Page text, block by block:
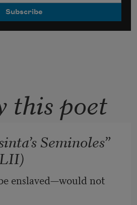
this poet
Seminoles”
enslaved—would not